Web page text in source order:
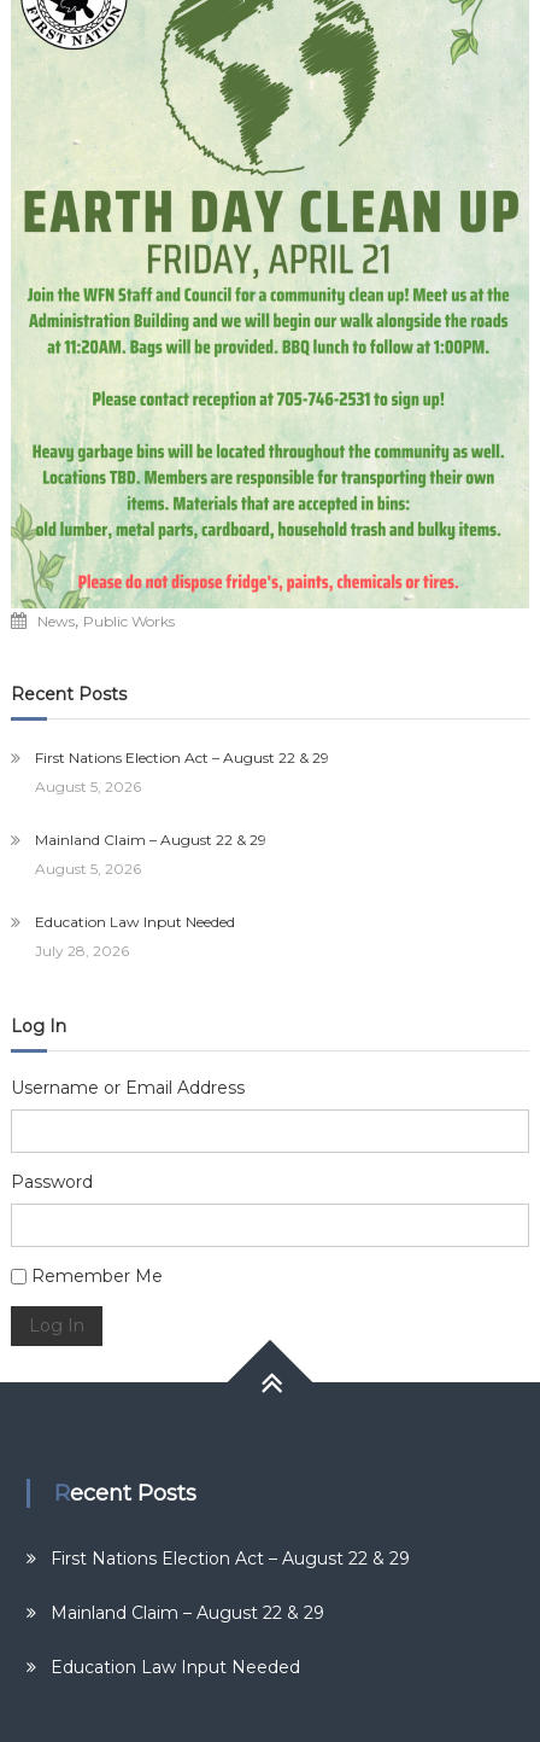
News, Public Works
Recent Posts
First Nations Election Act – August 22 & 29
August 5, 2026
Mainland Claim – August 22 & 29
August 5, 2026
Education Law Input Needed
July 28, 2026
Log In
Username or Email Address
Password
Alternative:
Remember Me
Log In
Recent Posts
First Nations Election Act – August 22 & 29
Mainland Claim – August 22 & 29
Education Law Input Needed